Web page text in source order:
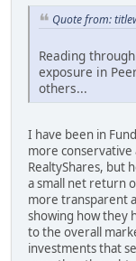
Quote from:
Reading
exposure in
others...
I have been in
more
RealtyShares, but
a small net return
more transparent
showing how they
to the overall
investments that